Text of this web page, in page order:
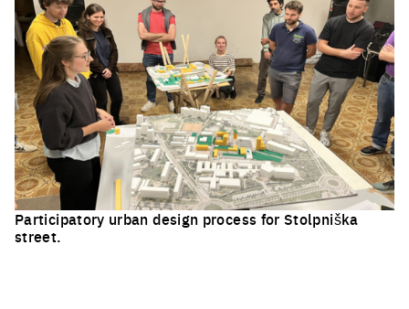
Participatory urban design process for Stolpniška
street.